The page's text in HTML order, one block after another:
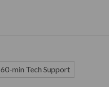
60-min Tech Support